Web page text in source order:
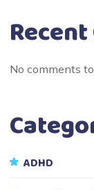
No comments
ADHD